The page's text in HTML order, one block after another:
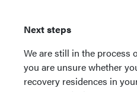
Next steps
We are still in the process
you are unsure whether
recovery residences in